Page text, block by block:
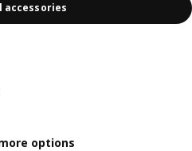
accessories
options